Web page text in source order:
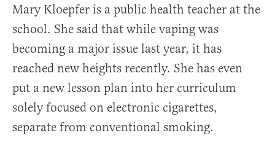
Mary Kloepfer is a public health teacher at the
school. She said that while vaping was
becoming a major issue last year, it has
reached new heights recently. She has even
put a new lesson plan into her curriculum
solely focused on electronic cigarettes,
separate from conventional smoking.